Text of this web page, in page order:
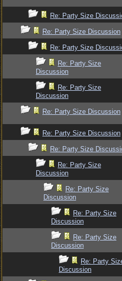
Re: Party Size
Re: Party Size Discussion
Re: Party Size
Re: Party Size
Discussion
Re: Party Size
Discussion
Re: Party Size Discussion
Re: Party Size Discussion
Re: Party Size
Re: Party Size
Discussion
Re: Party Size
Discussion
Re: Party Size
Discussion
Re: Party Size
Discussion
Re: Party
Discussion